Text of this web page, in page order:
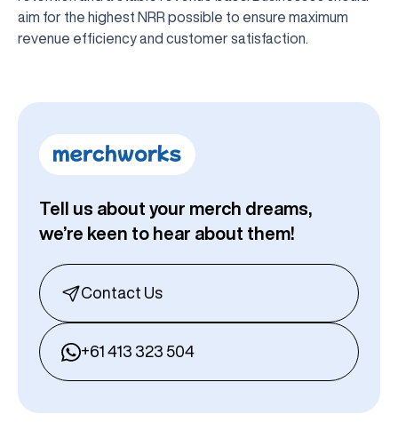
aim for the highest NRR possible to ensure maximum
revenue efficiency and customer satisfaction.
Tell us about your merch dreams,
we’re keen to hear about them!
Contact Us
+61 413 323 504